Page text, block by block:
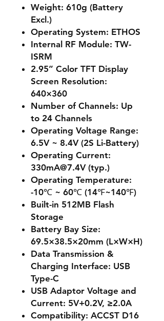
Weight: 610g (Battery
Excl.)
Operating System: ETHOS
Internal RF Module: TW-
ISRM
2.95” Color TFT Display
Screen Resolution:
640×360
Number of Channels: Up
to 24 Channels
Operating Voltage Range:
6.5V ~ 8.4V (2S Li-Battery)
Operating Current:
330mA@7.4V (typ.)
Operating Temperature:
-10℃ ~ 60℃ (14℉~140℉)
Built-in 512MB Flash
Storage
Battery Bay Size:
69.5×38.5×20mm (L×W×H)
Data Transmission &
Charging Interface: USB
Type-C
USB Adaptor Voltage and
Current: 5V+0.2V, ≥2.0A
Compatibility: ACCST D16